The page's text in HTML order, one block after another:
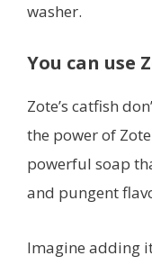
washer.
You can use
Zote’s catfish
the power of
powerful soap
and pungent
Imagine adding